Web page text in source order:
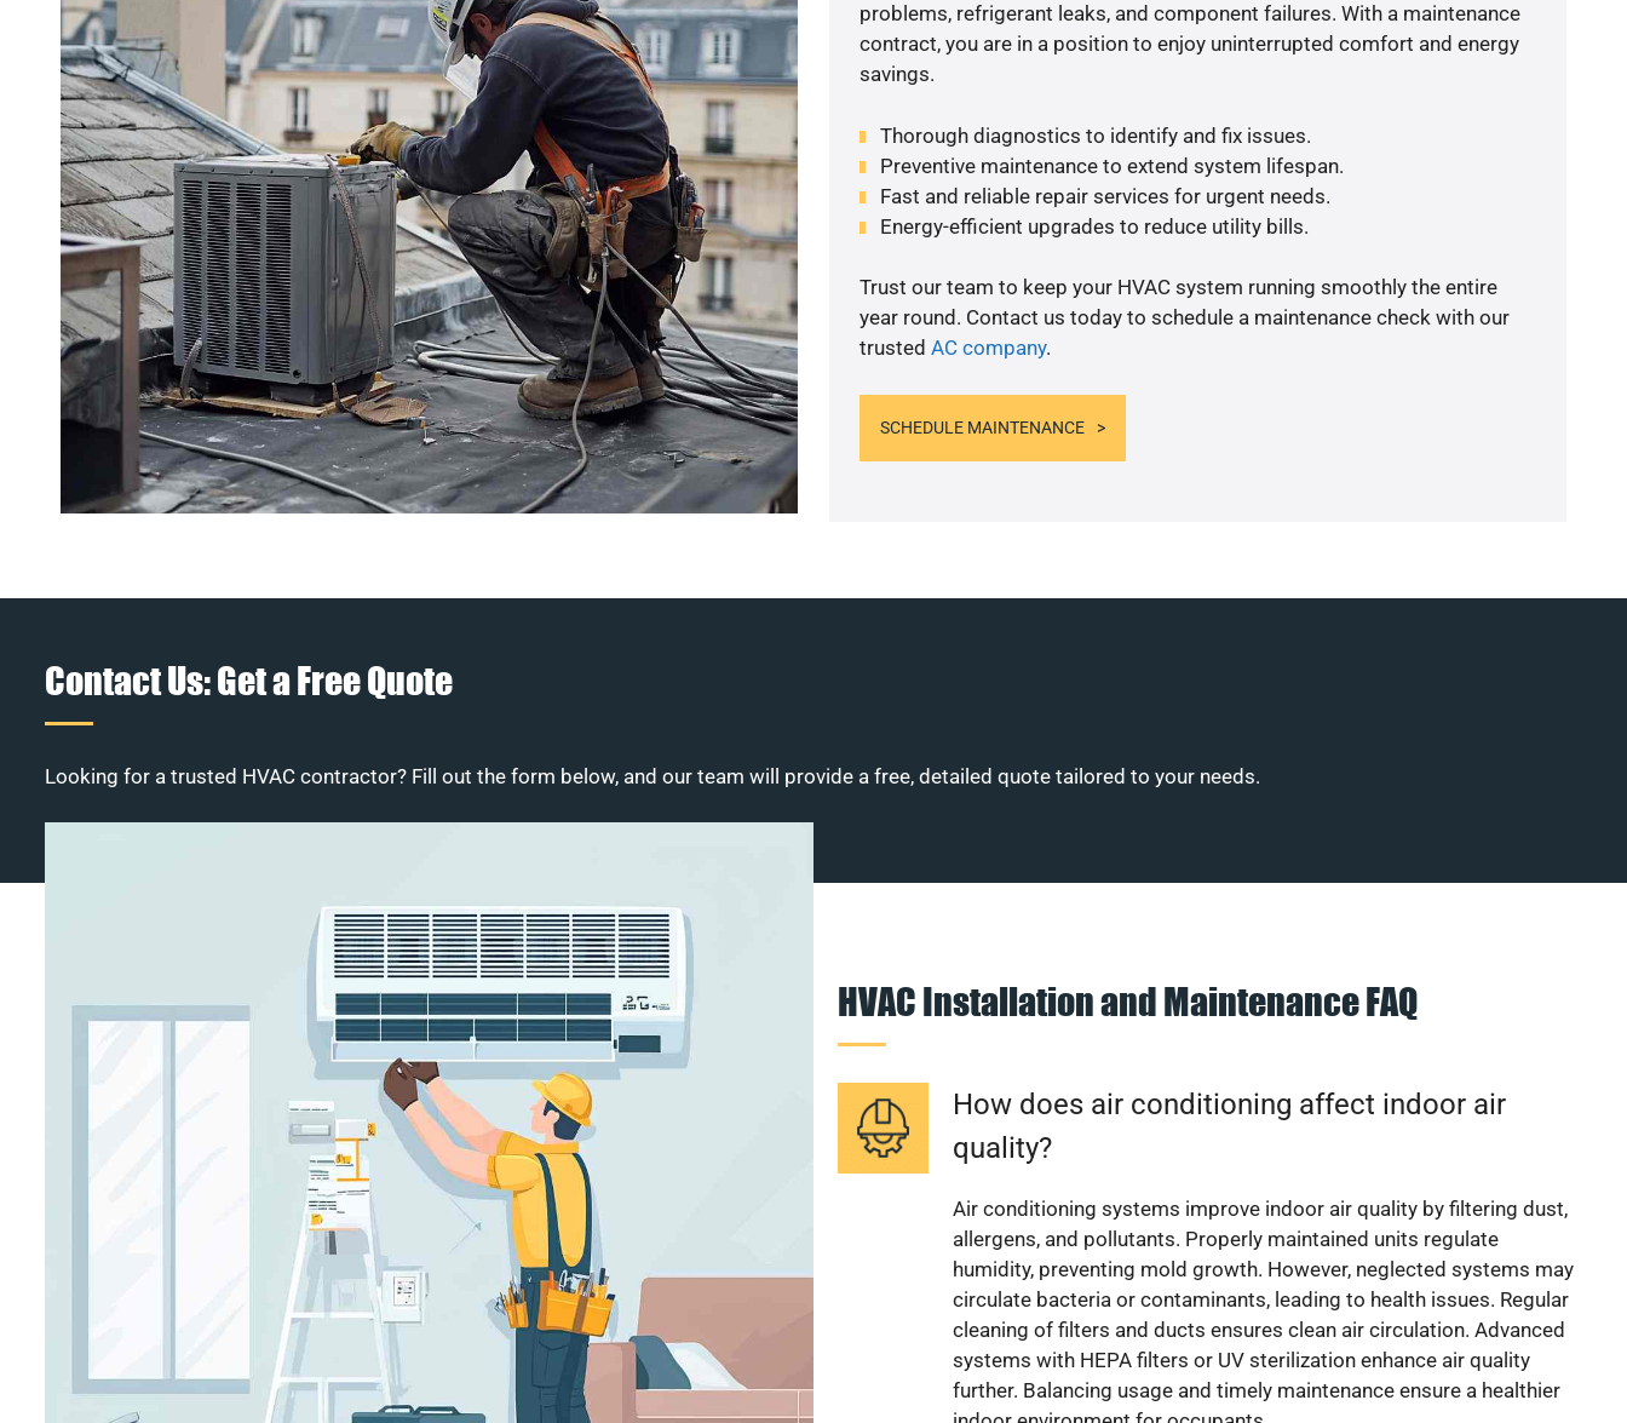
problems, refrigerant leaks, and component failures. With a maintenance
contract, you are in a position to enjoy uninterrupted comfort and energy
savings.
Thorough diagnostics to identify and fix issues.
Preventive maintenance to extend system lifespan.
Fast and reliable repair services for urgent needs.
Energy-efficient upgrades to reduce utility bills.
Trust our team to keep your HVAC system running smoothly the entire
year round. Contact us today to schedule a maintenance check with our
trusted AC company.
SCHEDULE MAINTENANCE
Contact Us: Get a Free Quote
Looking for a trusted HVAC contractor? Fill out the form below, and our team will provide a free, detailed quote tailored to your needs.
HVAC Installation and Maintenance FAQ
How does air conditioning affect indoor air
quality?
Air conditioning systems improve indoor air quality by filtering dust,
allergens, and pollutants. Properly maintained units regulate
humidity, preventing mold growth. However, neglected systems may
circulate bacteria or contaminants, leading to health issues. Regular
cleaning of filters and ducts ensures clean air circulation. Advanced
systems with HEPA filters or UV sterilization enhance air quality
further. Balancing usage and timely maintenance ensure a healthier